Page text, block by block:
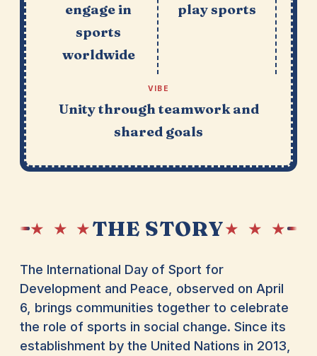
engage in
sports
worldwide
play sports
VIBE
Unity through teamwork and
shared goals
★ ★ ★THE STORY★ ★ ★
The International Day of Sport for
Development and Peace, observed on April
6, brings communities together to celebrate
the role of sports in social change. Since its
establishment by the United Nations in 2013,